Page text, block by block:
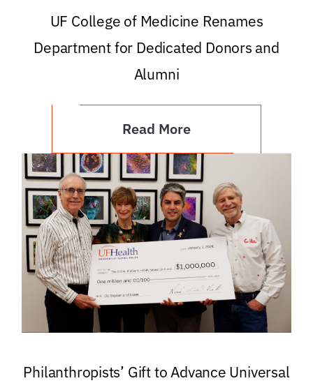
UF College of Medicine Renames
Department for Dedicated Donors and
Alumni
Read More
Philanthropists’ Gift to Advance Universal